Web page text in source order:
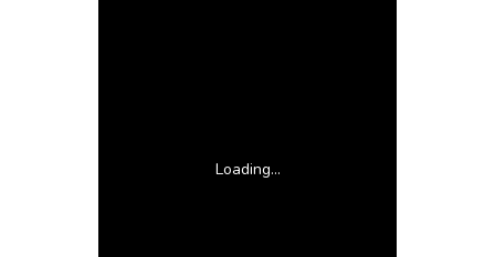
Loading...